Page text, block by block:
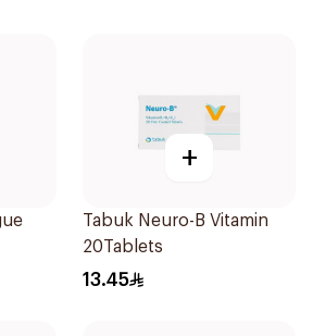
+
Tabuk Neuro-B Vitamin
20Tablets
13.45